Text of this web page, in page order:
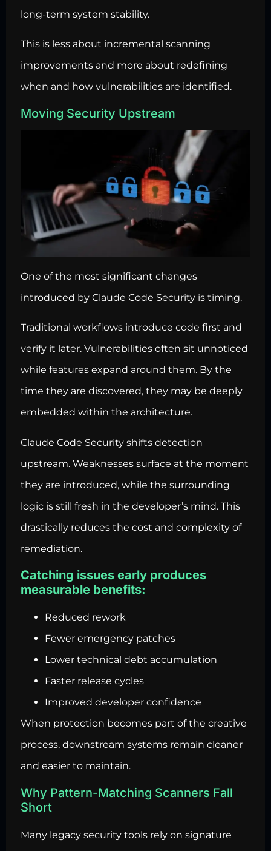
long-term system stability.
This is less about incremental scanning
improvements and more about redefining
when and how vulnerabilities are identified.
Moving Security Upstream
One of the most significant changes
introduced by Claude Code Security is timing.
Traditional workflows introduce code first and
verify it later. Vulnerabilities often sit unnoticed
while features expand around them. By the
time they are discovered, they may be deeply
embedded within the architecture.
Claude Code Security shifts detection
upstream. Weaknesses surface at the moment
they are introduced, while the surrounding
logic is still fresh in the developer’s mind. This
drastically reduces the cost and complexity of
remediation.
Catching issues early produces
measurable benefits:
Reduced rework
Fewer emergency patches
Lower technical debt accumulation
Faster release cycles
Improved developer confidence
When protection becomes part of the creative
process, downstream systems remain cleaner
and easier to maintain.
Why Pattern-Matching Scanners Fall
Short
Many legacy security tools rely on signature